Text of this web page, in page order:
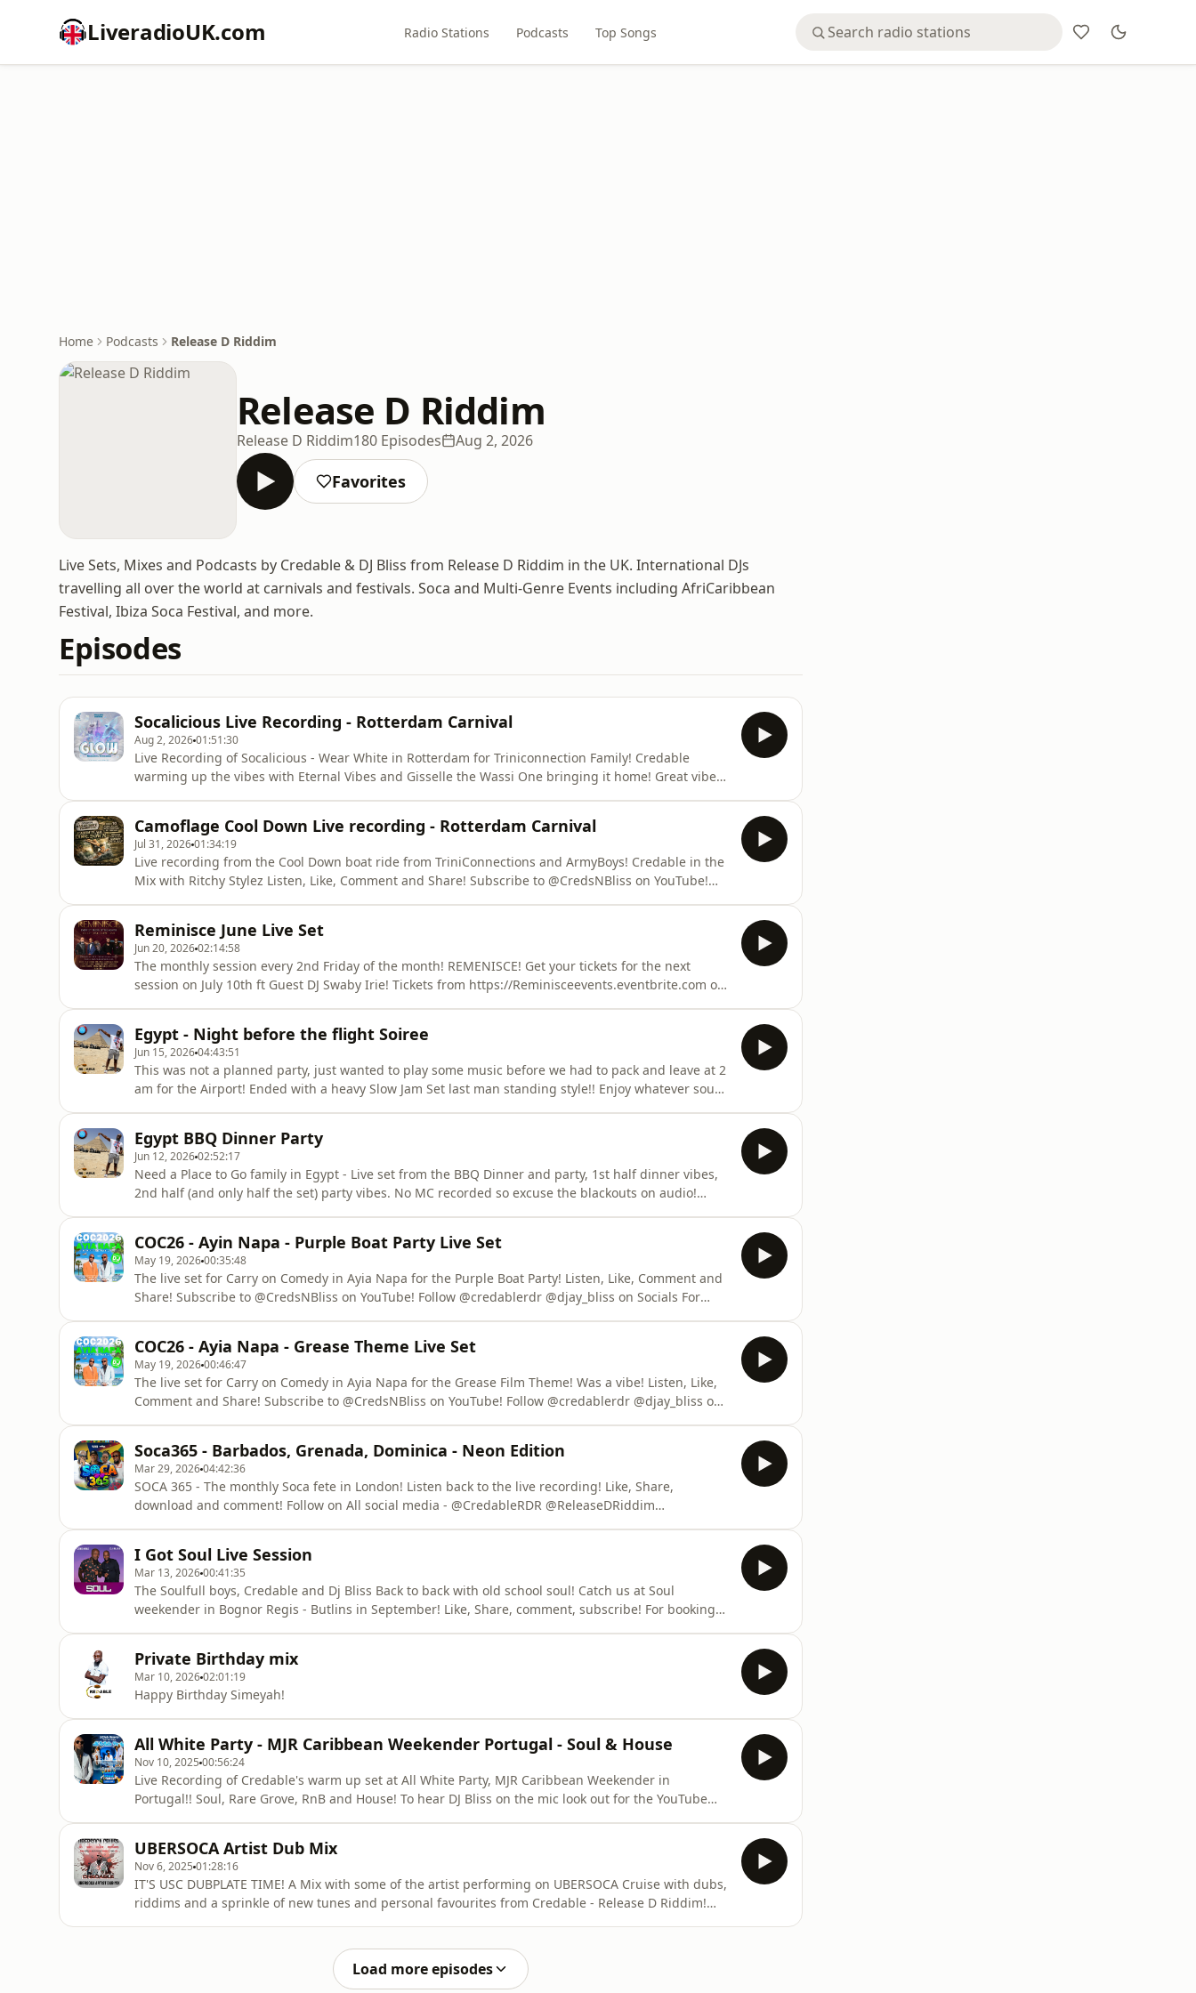
LiveradioUK.com Radio Stations Podcasts Top Songs
Home Podcasts Release D Riddim
Release D Riddim
Release D Riddim180 Episodes Aug 2, 2026
Favorites
Live Sets, Mixes and Podcasts by Credable & DJ Bliss from Release D Riddim in the UK. International DJs
travelling all over the world at carnivals and festivals. Soca and Multi-Genre Events including AfriCaribbean
Festival, Ibiza Soca Festival, and more.
Episodes
Socalicious Live Recording - Rotterdam Carnival
Aug 2, 202601:51:30
Live Recording of Socalicious - Wear White in Rotterdam for Triniconnection Family! Credable
warming up the vibes with Eternal Vibes and Gisselle the Wassi One bringing it home! Great vibes
+447950715598
Camoflage Cool Down Live recording - Rotterdam Carnival
Jul 31, 202601:34:19
Live recording from the Cool Down boat ride from TriniConnections and ArmyBoys! Credable in the
Mix with Ritchy Stylez Listen, Like, Comment and Share! Subscribe to @CredsNBliss on YouTube!
Reminisce June Live Set
Jun 20, 202602:14:58
The monthly session every 2nd Friday of the month! REMENISCE! Get your tickets for the next
session on July 10th ft Guest DJ Swaby Irie! Tickets from https://Reminisceevents.eventbrite.com or
+447950715598
Egypt - Night before the flight Soiree
Jun 15, 202604:43:51
This was not a planned party, just wanted to play some music before we had to pack and leave at 2
am for the Airport! Ended with a heavy Slow Jam Set last man standing style!! Enjoy whatever sound
YouTube! Fol
Egypt BBQ Dinner Party
Jun 12, 202602:52:17
Need a Place to Go family in Egypt - Live set from the BBQ Dinner and party, 1st half dinner vibes,
2nd half (and only half the set) party vibes. No MC recorded so excuse the blackouts on audio!
COC26 - Ayin Napa - Purple Boat Party Live Set
May 19, 202600:35:48
The live set for Carry on Comedy in Ayia Napa for the Purple Boat Party! Listen, Like, Comment and
Share! Subscribe to @CredsNBliss on YouTube! Follow @credablerdr @djay_bliss on Socials For
COC26 - Ayia Napa - Grease Theme Live Set
May 19, 202600:46:47
The live set for Carry on Comedy in Ayia Napa for the Grease Film Theme! Was a vibe! Listen, Like,
Comment and Share! Subscribe to @CredsNBliss on YouTube! Follow @credablerdr @djay_bliss on
Soca365 - Barbados, Grenada, Dominica - Neon Edition
Mar 29, 202604:42:36
SOCA 365 - The monthly Soca fete in London! Listen back to the live recording! Like, Share,
download and comment! Follow on All social media - @CredableRDR @ReleaseDRiddim
I Got Soul Live Session
Mar 13, 202600:41:35
The Soulfull boys, Credable and Dj Bliss Back to back with old school soul! Catch us at Soul
weekender in Bognor Regis - Butlins in September! Like, Share, comment, subscribe! For bookings
Private Birthday mix
Mar 10, 202602:01:19
Happy Birthday Simeyah!
All White Party - MJR Caribbean Weekender Portugal - Soul & House
Nov 10, 2025 00:56:24
Live Recording of Credable's warm up set at All White Party, MJR Caribbean Weekender in
Portugal!! Soul, Rare Grove, RnB and House! To hear DJ Bliss on the mic look out for the YouTube
UBERSOCA Artist Dub Mix
Nov 6, 2025 01:28:16
IT'S USC DUBPLATE TIME! A Mix with some of the artist performing on UBERSOCA Cruise with dubs,
riddims and a sprinkle of new tunes and personal favourites from Credable - Release D Riddim!
steven@releasedriddim.com Track List
Load more episodes